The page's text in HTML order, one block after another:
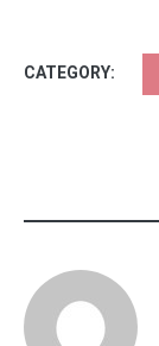
CATEGORY: